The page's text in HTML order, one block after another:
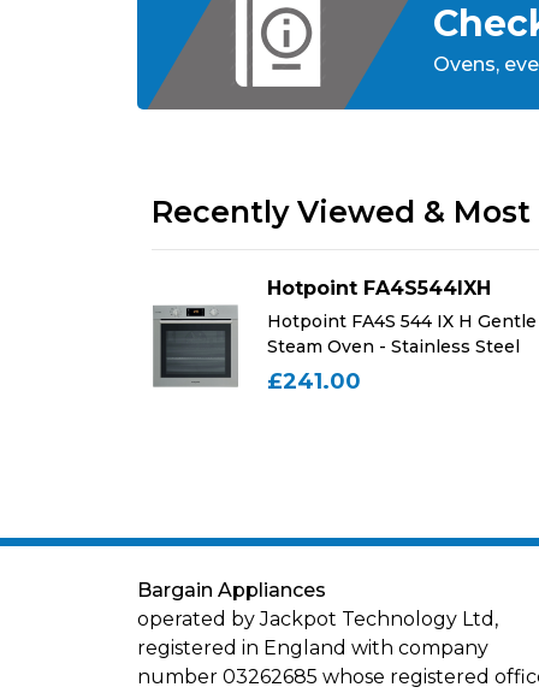
Ovens,
Recently Viewed &
Hotpoint FA4S544IXH
Hotpoint FA4S 544 IX H Gentle
Steam Oven - Stainless Steel
£241.00
Bargain Appliances
operated by Jackpot Technology Ltd,
registered in England with company
number 03262685 whose registered